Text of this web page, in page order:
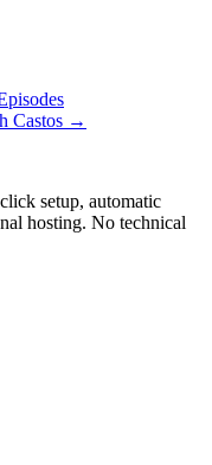
Castos →
setup, automatic
hosting. No technical